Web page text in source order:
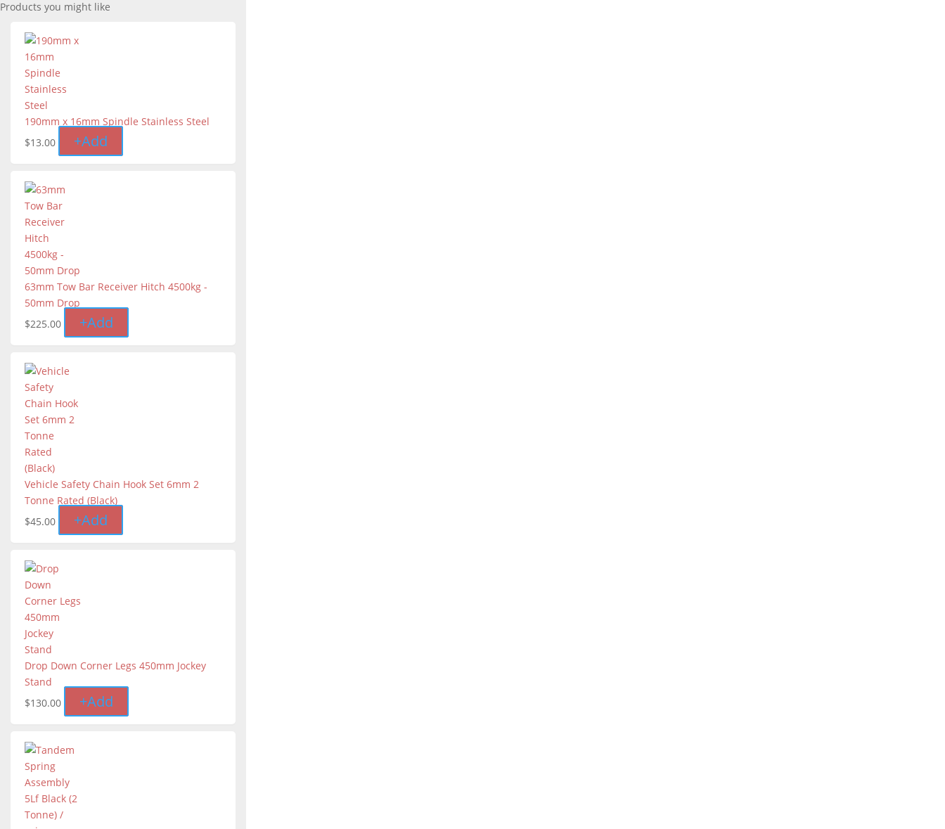
Products you might like
190mm x 16mm Spindle Stainless Steel
$13.00 +Add
63mm Tow Bar Receiver Hitch 4500kg -
50mm Drop
$225.00 +Add
Vehicle Safety Chain Hook Set 6mm 2
Tonne Rated (Black)
$45.00 +Add
Drop Down Corner Legs 450mm Jockey
Stand
$130.00 +Add